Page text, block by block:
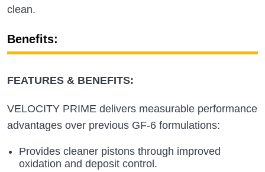
clean.
Benefits:
FEATURES & BENEFITS:
VELOCITY PRIME delivers measurable performance
advantages over previous GF‑6 formulations:
Provides cleaner pistons through improved
oxidation and deposit control.